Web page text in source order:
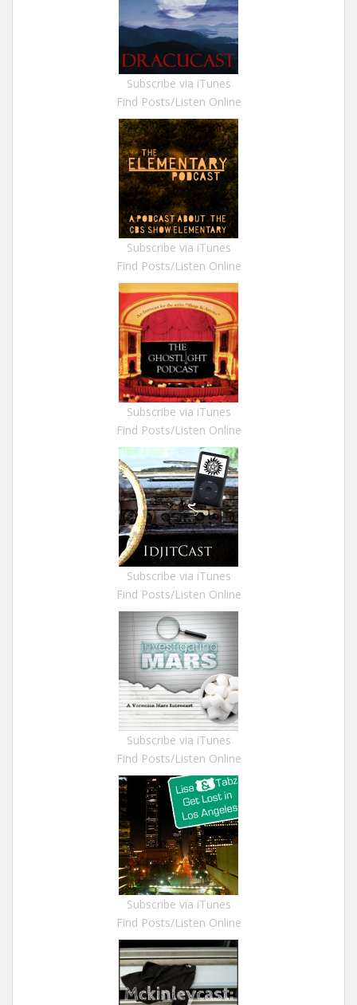
Subscribe via iTunes
Find Posts/Listen Online
Subscribe via iTunes
Find Posts/Listen Online
Subscribe via iTunes
Find Posts/Listen Online
Subscribe via iTunes
Find Posts/Listen Online
Subscribe via iTunes
Find Posts/Listen Online
Subscribe via iTunes
Find Posts/Listen Online